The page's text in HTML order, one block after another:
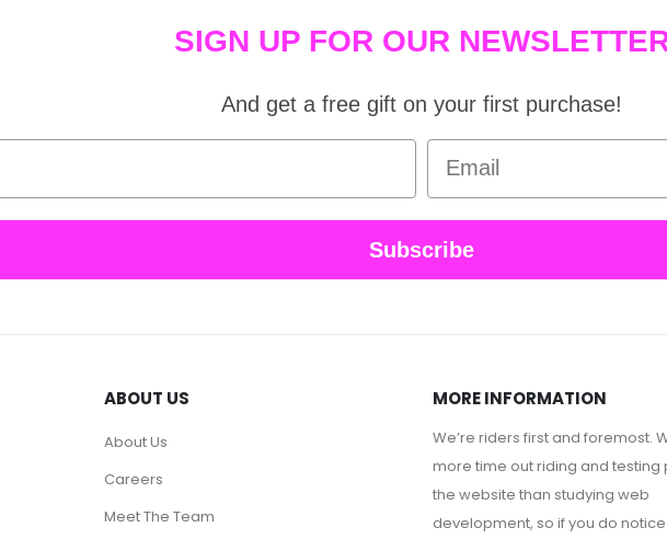
SIGN UP FOR OUR
And get a free gift on your first purchase!
Email
Subscribe
ABOUT US
About Us
Careers
Meet The Team
MORE INFORMATION
We’re riders first and foremost.
more time out riding and testing
the website than studying web
development, so if you do